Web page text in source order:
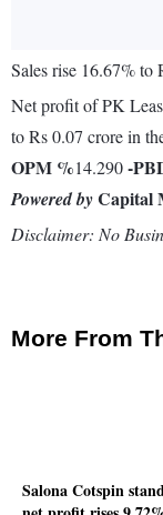
Sales rise 16.67% to
Net profit of PK
to Rs 0.07 crore in
OPM %14.290-
Powered byCapital
Disclaimer: No
More From
Salona Cotspin